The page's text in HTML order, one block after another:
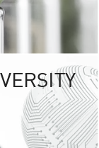
cooperates with